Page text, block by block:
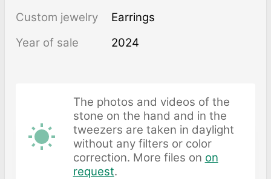
Custom jewelry
Earrings
Year of sale
2024
The photos and videos of the
stone on the hand and in the
tweezers are taken in daylight
without any filters or color
correction. More files on on
request.